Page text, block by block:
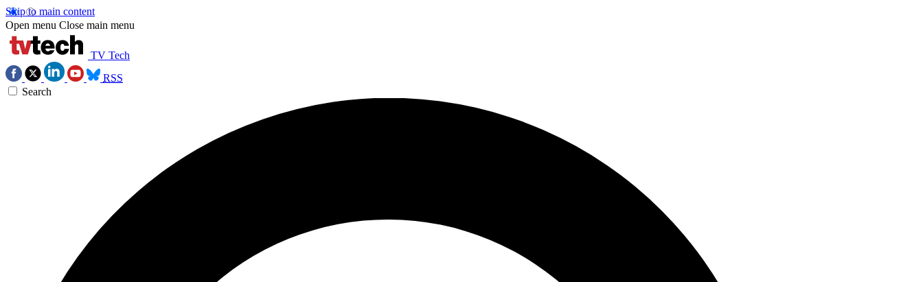
Skip to main content
Open menu Close main menu
TV Tech
RSS
Search